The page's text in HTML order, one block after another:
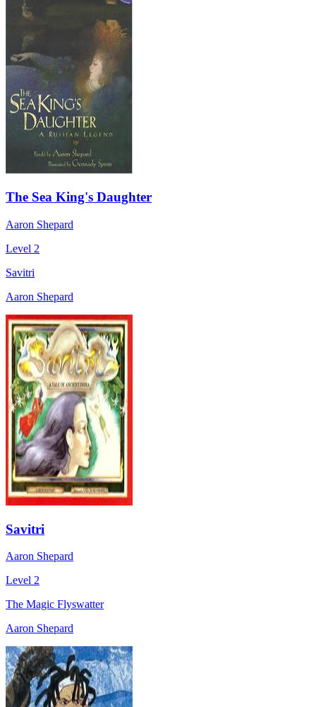
The Sea King's Daughter
Aaron Shepard
Level 2
Savitri
Aaron Shepard
Savitri
Aaron Shepard
Level 2
The Magic Flyswatter
Aaron Shepard